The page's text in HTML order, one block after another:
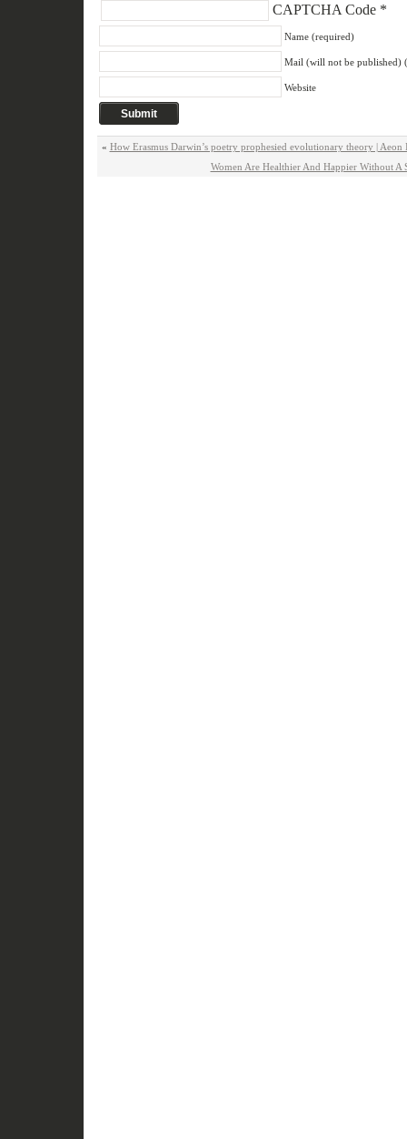
CAPTCHA Code*
Name (required)
Mail (will not be published)
Website
« How Erasmus Darwin’s poetry prophesied evolutionary theory | Aeon
Women Are Healthier And Happier Without A